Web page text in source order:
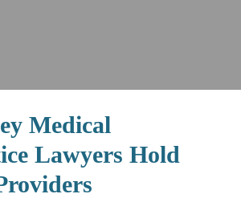
Medical
Lawyers Hold